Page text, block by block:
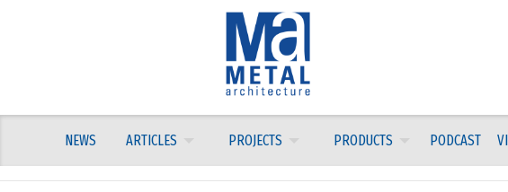
NEWS ARTICLES PROJECTS PRODUCTS PODCAST